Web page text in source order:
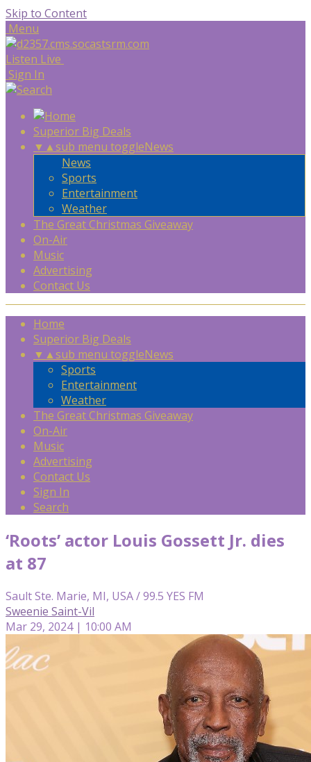
Skip to Content
Menu
Listen Live
Sign In
Superior Big Deals
▼ ▲sub menu toggleNews
News
Sports
Entertainment
Weather
The Great Christmas Giveaway
On-Air
Music
Advertising
Contact Us
Home
Superior Big Deals
▼ ▲sub menu toggleNews
Sports
Entertainment
Weather
The Great Christmas Giveaway
On-Air
Music
Advertising
Contact Us
Sign In
Search
‘Roots’ actor Louis Gossett Jr. dies
at 87
Sault Ste. Marie, MI, USA / 99.5 YES FM
Sweenie Saint-Vil
Mar 29, 2024 | 10:00 AM